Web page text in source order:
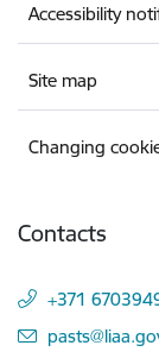
Accessibility
Site map
Changing
Contacts
+371
E-mail: